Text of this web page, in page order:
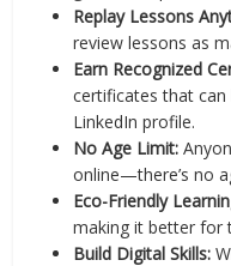
Replay Lessons
review lessons as
Earn Recognized
certificates that
LinkedIn profile.
No Age Limit:
online—there’s no
Eco-Friendly
making it better for
Build Digital Skills: